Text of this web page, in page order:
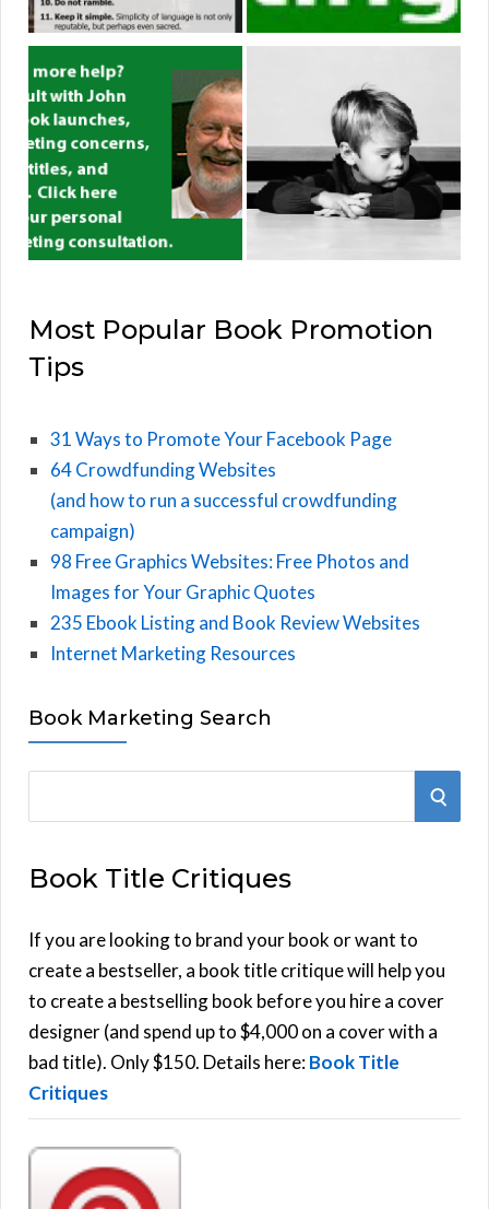
Most Popular Book Promotion
Tips
31 Ways to Promote Your Facebook Page
64 Crowdfunding Websites
(and how to run a successful crowdfunding
campaign)
98 Free Graphics Websites: Free Photos and
Images for Your Graphic Quotes
235 Ebook Listing and Book Review Websites
Internet Marketing Resources
Book Marketing Search
e
r
h
f
o
r
:
S
C
Book Title Critiques
If you are looking to brand your book or want to
create a bestseller, a book title critique will help you
to create a bestselling book before you hire a cover
designer (and spend up to $4,000 on a cover with a
bad title). Only $150. Details here:Book Title
Critiques